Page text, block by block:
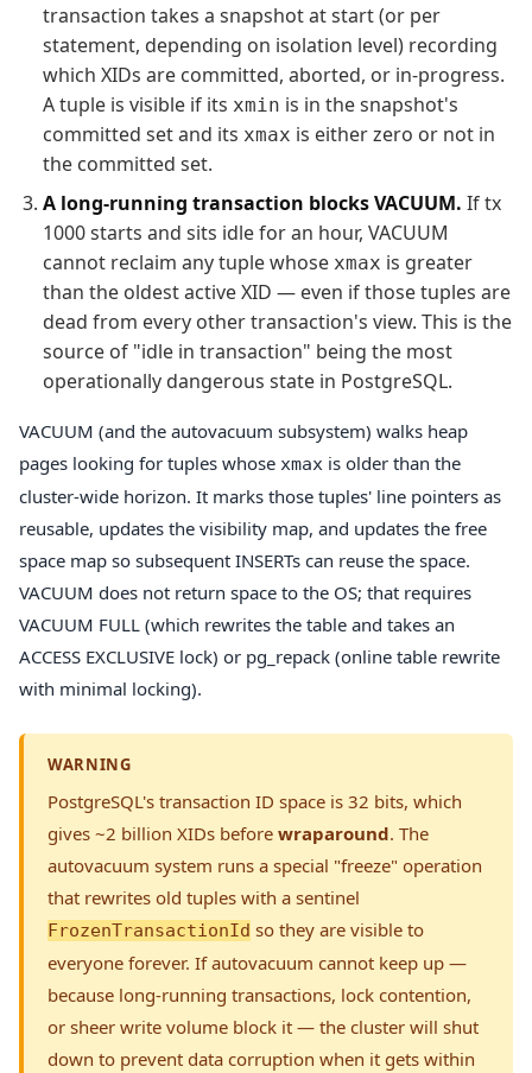
transaction takes a snapshot at start (or per
statement, depending on isolation level) recording
which XIDs are committed, aborted, or in-progress.
A tuple is visible if its xmin is in the snapshot's
committed set and its xmax is either zero or not in
the committed set.
A long-running transaction blocks VACUUM. If tx
1000 starts and sits idle for an hour, VACUUM
cannot reclaim any tuple whose xmax is greater
than the oldest active XID — even if those tuples are
dead from every other transaction's view. This is the
source of "idle in transaction" being the most
operationally dangerous state in PostgreSQL.
VACUUM (and the autovacuum subsystem) walks heap
pages looking for tuples whose xmax is older than the
cluster-wide horizon. It marks those tuples' line pointers as
reusable, updates the visibility map, and updates the free
space map so subsequent INSERTs can reuse the space.
VACUUM does not return space to the OS; that requires
VACUUM FULL (which rewrites the table and takes an
ACCESS EXCLUSIVE lock) or pg_repack (online table rewrite
with minimal locking).
WARNING
PostgreSQL's transaction ID space is 32 bits, which
gives ~2 billion XIDs before wraparound. The
autovacuum system runs a special "freeze" operation
that rewrites old tuples with a sentinel
FrozenTransactionId so they are visible to
everyone forever. If autovacuum cannot keep up —
because long-running transactions, lock contention,
or sheer write volume block it — the cluster will shut
down to prevent data corruption when it gets within